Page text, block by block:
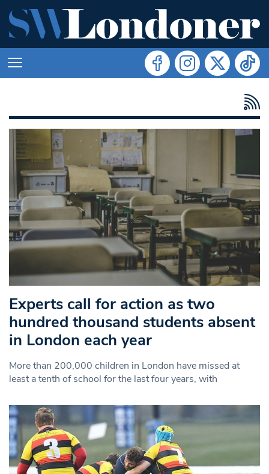
Experts call for action as two
hundred thousand students absent
in London each year
More than 200,000 children in London have missed at
least a tenth of school for the last four years, with